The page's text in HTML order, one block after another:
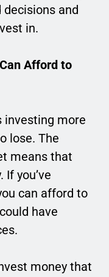
and
in.
Afford to
investing more
lose. The
means that
you’ve
can afford to
have
money that